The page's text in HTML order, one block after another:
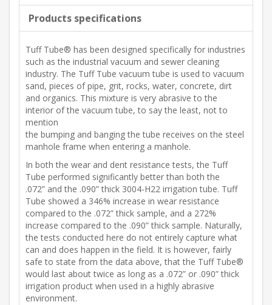
Products specifications
Tuff Tube® has been designed specifically for industries
such as the industrial vacuum and sewer cleaning
industry. The Tuff Tube vacuum tube is used to vacuum
sand, pieces of pipe, grit, rocks, water, concrete, dirt
and organics. This mixture is very abrasive to the
interior of the vacuum tube, to say the least, not to
mention
the bumping and banging the tube receives on the steel
manhole frame when entering a manhole.
In both the wear and dent resistance tests, the Tuff
Tube performed significantly better than both the
.072” and the .090” thick 3004-H22 irrigation tube. Tuff
Tube showed a 346% increase in wear resistance
compared to the .072” thick sample, and a 272%
increase compared to the .090” thick sample. Naturally,
the tests conducted here do not entirely capture what
can and does happen in the field. It is however, fairly
safe to state from the data above, that the Tuff Tube®
would last about twice as long as a .072” or .090” thick
irrigation product when used in a highly abrasive
environment.